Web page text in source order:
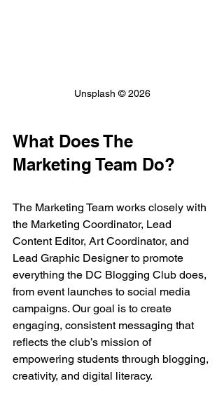
Unsplash © 2026
What Does The
Marketing Team Do?
The Marketing Team works closely with
the Marketing Coordinator, Lead
Content Editor, Art Coordinator, and
Lead Graphic Designer to promote
everything the DC Blogging Club does,
from event launches to social media
campaigns. Our goal is to create
engaging, consistent messaging that
reflects the club’s mission of
empowering students through blogging,
creativity, and digital literacy.